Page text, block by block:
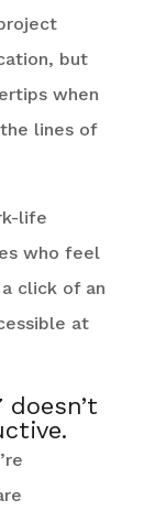
but
when
lines of
life
who feel
click of an
at